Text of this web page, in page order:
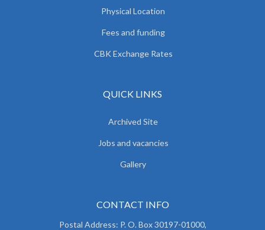
Physical Location
Fees and funding
CBK Exchange Rates
QUICK LINKS
Archived Site
Jobs and vacancies
Gallery
CONTACT INFO
Postal Address: P. O. Box 30197-01000,